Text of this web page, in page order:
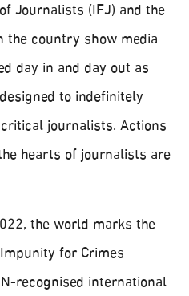
Journalists (IFJ) and the
country show media
day in and day out as
to indefinitely
journalists. Actions
hearts of journalists are
the world marks the
for Crimes
recognised international